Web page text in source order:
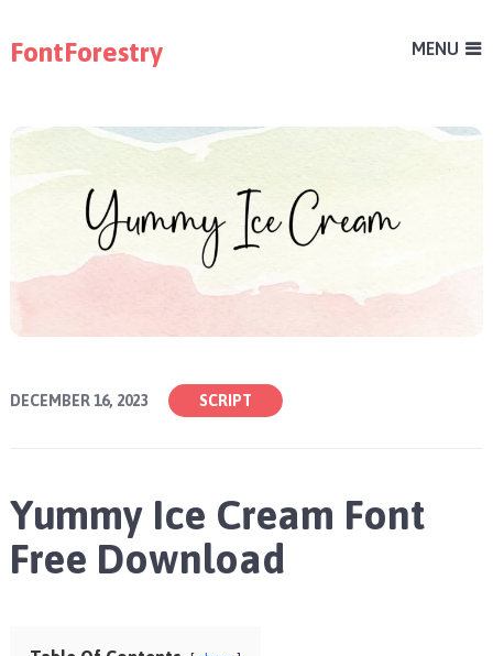
FontForestry MENU
DECEMBER 16, 2023 SCRIPT
Yummy Ice Cream Font
Free Download